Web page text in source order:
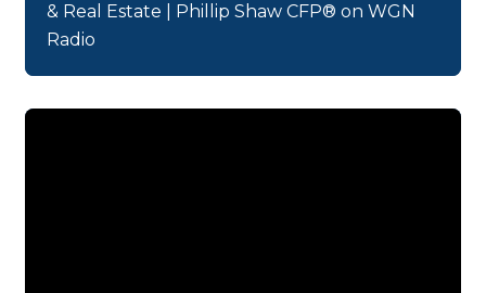
& Real Estate | Phillip Shaw CFP® on WGN
Radio